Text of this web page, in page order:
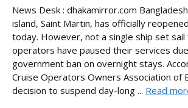
News Desk : dhakamirror.com
island, Saint Martin, has officially
today. However, not a single ship set sail
operators have paused their services
government ban on overnight stays.
Cruise Operators Owners Association of
decision to suspend day-long ... Read